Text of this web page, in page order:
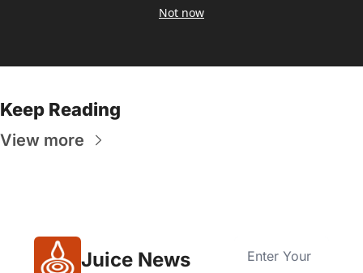
Not now
Keep Reading
View more
Juice News